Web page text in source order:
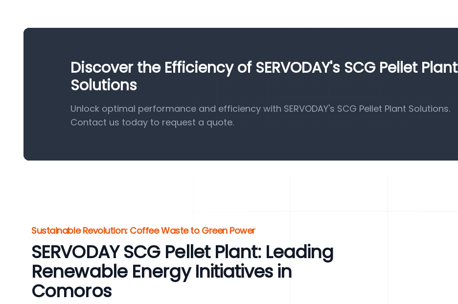
Discover the Efficiency of SERVODAY's SCG Pellet Plant
Solutions
Unlock optimal performance and efficiency with SERVODAY's SCG Pellet Plant Solutions.
Contact us today to request a quote.
Sustainable Revolution: Coffee Waste to Green Power
SERVODAY SCG Pellet Plant: Leading
Renewable Energy Initiatives in
Comoros